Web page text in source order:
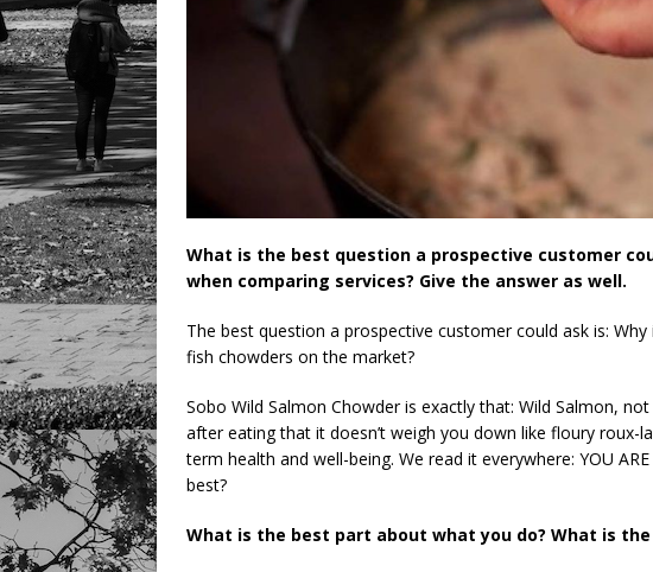
What is the best question a prospective customer
when comparing services? Give the answer as well.
The best question a prospective customer could ask is:
fish chowders on the market?
Sobo Wild Salmon Chowder is exactly that: Wild Salmon,
after eating that it doesn’t weigh you down like floury roux-
term health and well-being. We read it everywhere: YOU
best?
What is the best part about what you do? What is